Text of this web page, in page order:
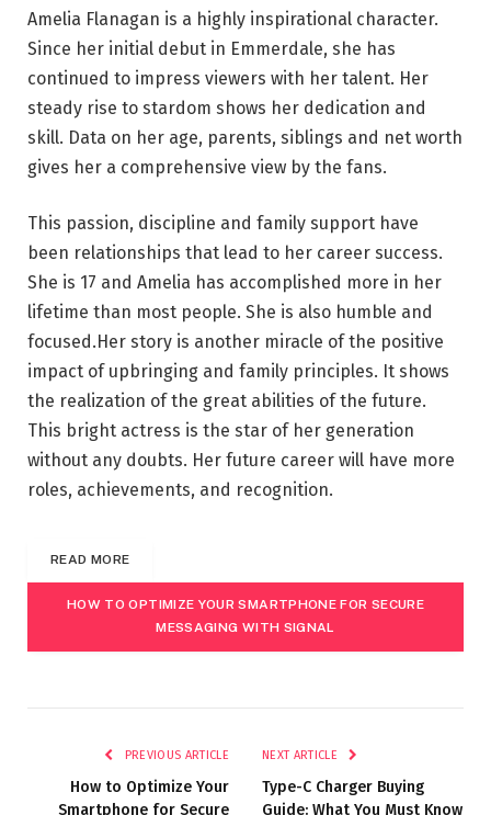
Amelia Flanagan is a highly inspirational character.
Since her initial debut in Emmerdale, she has
continued to impress viewers with her talent. Her
steady rise to stardom shows her dedication and
skill. Data on her age, parents, siblings and net worth
gives her a comprehensive view by the fans.
This passion, discipline and family support have
been relationships that lead to her career success.
She is 17 and Amelia has accomplished more in her
lifetime than most people. She is also humble and
focused.Her story is another miracle of the positive
impact of upbringing and family principles. It shows
the realization of the great abilities of the future.
This bright actress is the star of her generation
without any doubts. Her future career will have more
roles, achievements, and recognition.
READ MORE
HOW TO OPTIMIZE YOUR SMARTPHONE FOR SECURE
MESSAGING WITH SIGNAL
PREVIOUS ARTICLE
How to Optimize Your
Smartphone for Secure
NEXT ARTICLE
Type-C Charger Buying
Guide: What You Must Know